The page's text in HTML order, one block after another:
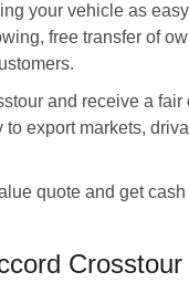
your vehicle as
free transfer of
and receive a
export markets,
quote and get
Crosstour